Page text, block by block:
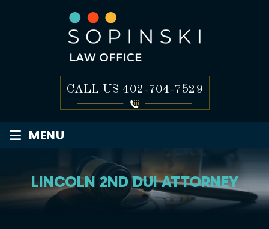
CALL US 402-704-7529
≡ MENU
LINCOLN 2ND DUI ATTORNEY